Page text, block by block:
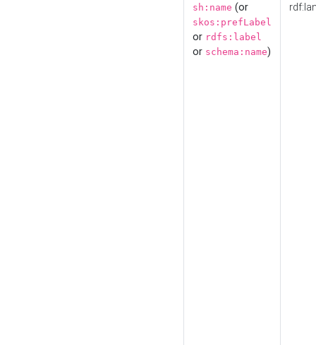
sh:name (or
skos:prefLabel
or rdfs:label
or schema:name)